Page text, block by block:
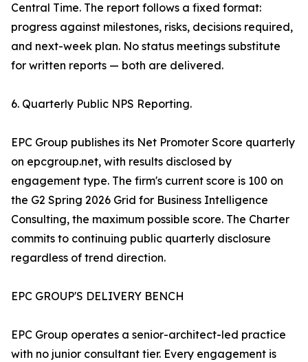
Central Time. The report follows a fixed format:
progress against milestones, risks, decisions required,
and next-week plan. No status meetings substitute
for written reports — both are delivered.
6. Quarterly Public NPS Reporting.
EPC Group publishes its Net Promoter Score quarterly
on epcgroup.net, with results disclosed by
engagement type. The firm's current score is 100 on
the G2 Spring 2026 Grid for Business Intelligence
Consulting, the maximum possible score. The Charter
commits to continuing public quarterly disclosure
regardless of trend direction.
EPC GROUP'S DELIVERY BENCH
EPC Group operates a senior-architect-led practice
with no junior consultant tier. Every engagement is